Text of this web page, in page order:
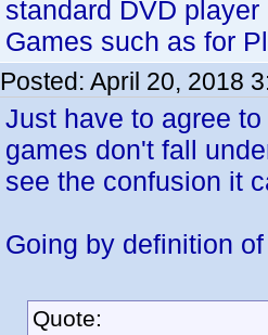
standard DVD
Games such as for
Posted: April 20, 2018
Just have to agree
games don't fall
see the confusion it
Going by definition
Quote: